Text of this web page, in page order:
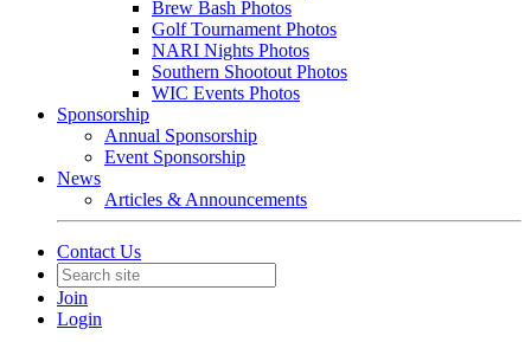
Brew Bash Photos
Golf Tournament Photos
NARI Nights Photos
Southern Shootout Photos
WIC Events Photos
Sponsorship
Annual Sponsorship
Event Sponsorship
News
Articles & Announcements
Contact Us
Join
Login